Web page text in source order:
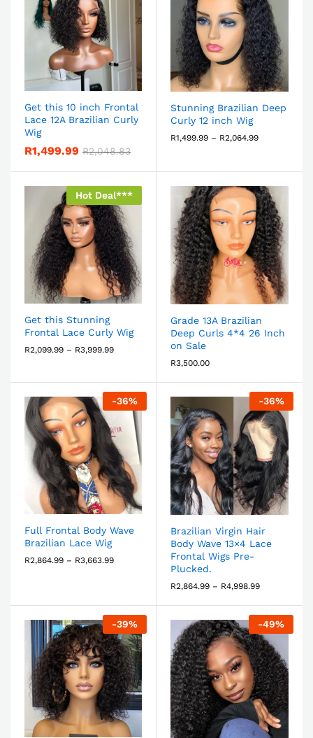
Get this 10 inch Frontal
Lace 12A Brazilian Curly
Wig
R1,499.99 R2,048.83
Stunning Brazilian Deep
Curly 12 inch Wig
R1,499.99 – R2,064.99
Hot Deal***
Get this Stunning
Frontal Lace Curly Wig
R2,099.99 – R3,999.99
Grade 13A Brazilian
Deep Curls 4*4 26 Inch
on Sale
R3,500.00
-36%
Full Frontal Body Wave
Brazilian Lace Wig
R2,864.99 – R3,663.99
-36%
Brazilian Virgin Hair
Body Wave 13×4 Lace
Frontal Wigs Pre-
Plucked.
R2,864.99 – R4,998.99
-39% -49%